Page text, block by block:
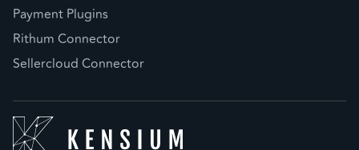
Payment Plugins
Rithum Connector
Sellercloud Connector